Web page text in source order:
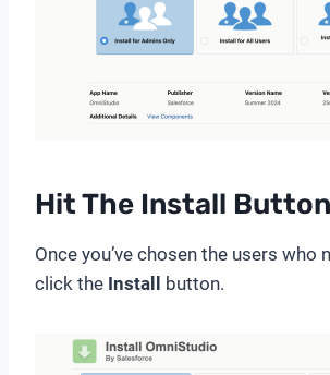
Hit The Install Button
Once you’ve chosen the users who
click the Install button.